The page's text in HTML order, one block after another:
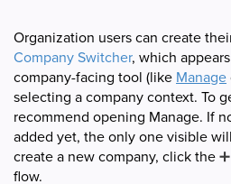
Organization users can create
Company Switcher, which
company-facing tool (like Manage
selecting a company context. To
recommend opening Manage. If
added yet, the only one visible
create a new company, click the➕
flow.